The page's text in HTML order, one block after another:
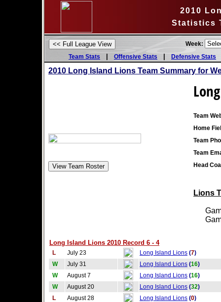
2010
Statistics
Week:
Team Stats
| Offensive Stats |Defensive Stats
2010 Long Island Lions Team Summary for
Team
Home
Team
Team
Head
Lions
Long Island Lions 2010 Record 6 - 4
L July 23 Long Island Lions (7)
W
July 31 Long Island Lions (16)
W
August 7 Long Island Lions (16)
W
August 20 Long Island Lions (32)
L
August 28 Long Island Lions (0)